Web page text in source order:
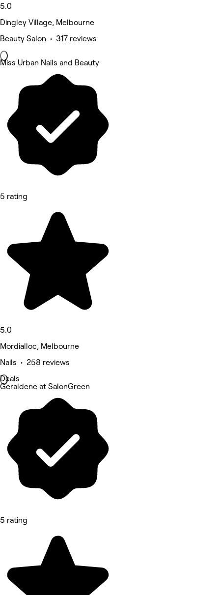
5.0
Dingley Village, Melbourne
Beauty Salon • 317 reviews
Miss Urban Nails and Beauty
5 rating
5.0
Mordialloc, Melbourne
Nails • 258 reviews
Deals
Geraldene at SalonGreen
5 rating